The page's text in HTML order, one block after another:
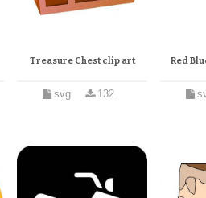
Treasure Chest clip art
svg 132
Red